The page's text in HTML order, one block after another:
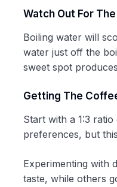
Watch Out For
Boiling water will
water just off the
sweet spot
Getting The
Start with a 1:3
preferences, but
Experimenting with
taste, while others